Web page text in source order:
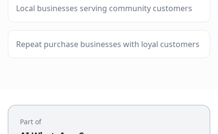
Local businesses serving community customers
Repeat purchase businesses with loyal customers
Part of